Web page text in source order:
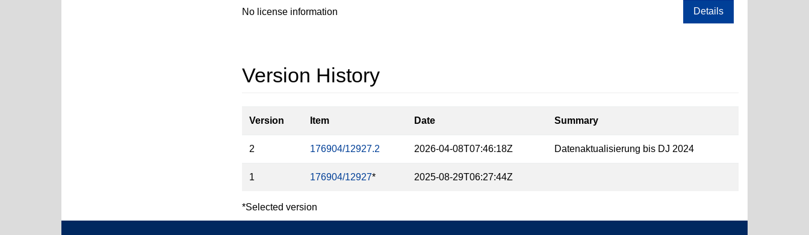
No license information Details
Version History
Version Item Date Summary
2 176904/12927.2 2026-04-08T07:46:18Z Datenaktualisierung bis DJ 2024
1 176904/12927* 2025-08-29T06:27:44Z
*Selected version